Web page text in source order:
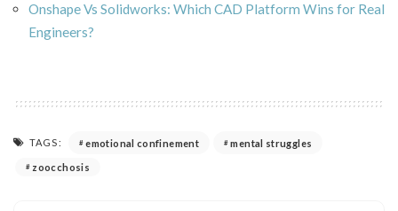
Onshape Vs Solidworks: Which CAD Platform Wins for Real
Engineers?
TAGS: emotional confinement mental struggles
zoocchosis